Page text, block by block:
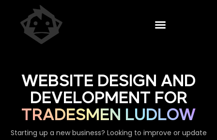
WEBSITE DESIGN AND
DEVELOPMENT FOR
TRADESMEN LUDLOW
Starting up a new business? Looking to improve or update